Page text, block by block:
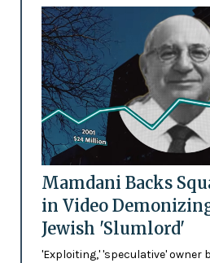
Mamdani Backs
in Video
Jewish 'Slumlord'
'Exploiting,' 'speculative' owner